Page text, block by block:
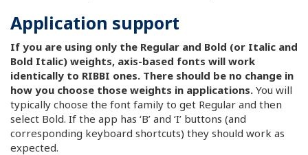
Application support
If you are using only the Regular and Bold (or Italic and
Bold Italic) weights, axis-based fonts will work
identically to RIBBI ones. There should be no change in
how you choose those weights in applications. You will
typically choose the font family to get Regular and then
select Bold. If the app has ‘B’ and ‘I’ buttons (and
corresponding keyboard shortcuts) they should work as
expected.